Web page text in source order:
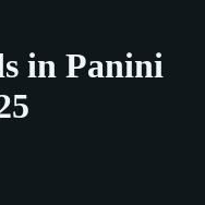
in Panini